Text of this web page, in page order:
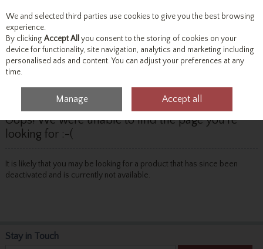
Skip to content
Menu Account Search Cart
Oops! We were unable to find the page you're
looking for :-(
It is likely that you may be looking for a product that has since been
deactivated and is currently not available.
Stay in Touch
We and selected third parties use cookies to give you the best browsing
experience.
By clicking Accept All you consent to the storing of cookies on your
device for functionality, site navigation, analytics and marketing including
personalised ads and content. You can adjust your preferences at any
time.
Manage Accept all